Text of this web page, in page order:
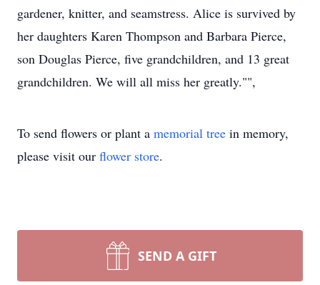
gardener, knitter, and seamstress. Alice is survived by
her daughters Karen Thompson and Barbara Pierce,
son Douglas Pierce, five grandchildren, and 13 great
grandchildren. We will all miss her greatly."",
To send flowers or plant a memorial tree in memory,
please visit our flower store.
SEND A GIFT